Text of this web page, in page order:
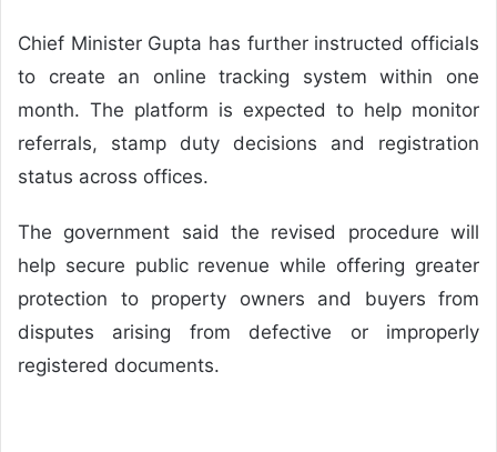
Chief Minister Gupta has further instructed officials
to create an online tracking system within one
month. The platform is expected to help monitor
referrals, stamp duty decisions and registration
status across offices.
The government said the revised procedure will
help secure public revenue while offering greater
protection to property owners and buyers from
disputes arising from defective or improperly
registered documents.